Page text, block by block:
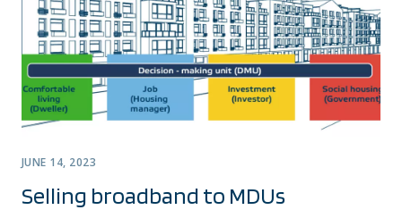
JUNE 14, 2023
Selling broadband to MDUs